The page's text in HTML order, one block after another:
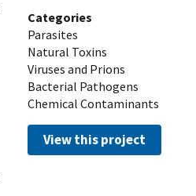
Categories
Parasites
Natural Toxins
Viruses and Prions
Bacterial Pathogens
Chemical Contaminants
View this project